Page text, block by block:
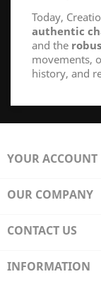
Today,
authentic
and the
movements,
history, and
YOUR ACCOUNT
OUR COMPANY
CONTACT US
INFORMATION